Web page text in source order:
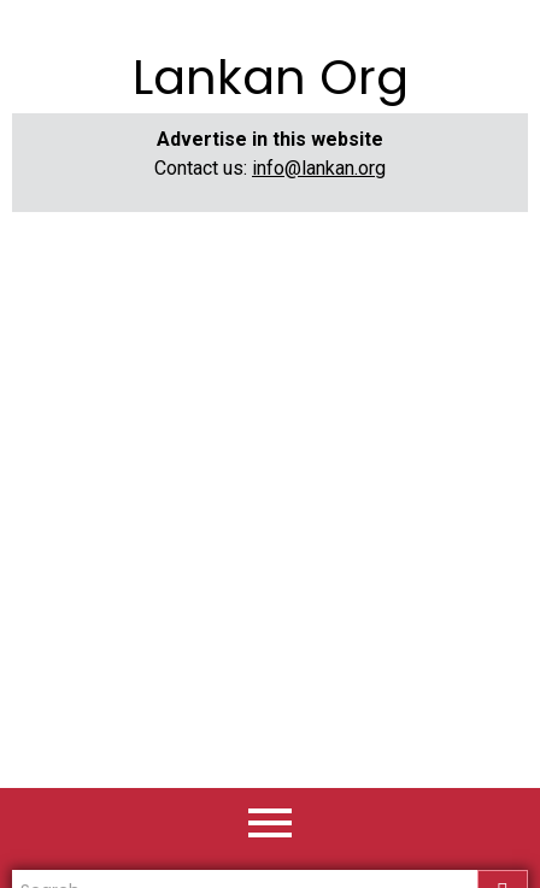
Lankan Org
Advertise in this website
Contact us: info@lankan.org